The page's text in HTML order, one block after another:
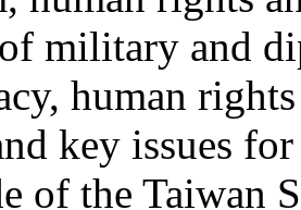
military and
human
key issues
of the Taiwan